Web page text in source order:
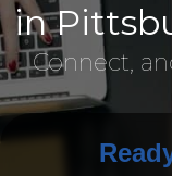
in
Connect,